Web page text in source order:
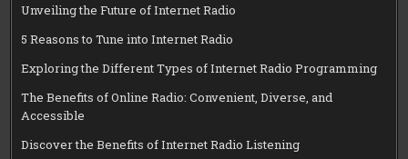
Unveiling the Future of Internet Radio
5 Reasons to Tune into Internet Radio
Exploring the Different Types of Internet Radio Programming
The Benefits of Online Radio: Convenient, Diverse, and
Accessible
Discover the Benefits of Internet Radio Listening